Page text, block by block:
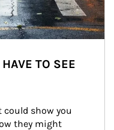
TO SEE
show you
they might